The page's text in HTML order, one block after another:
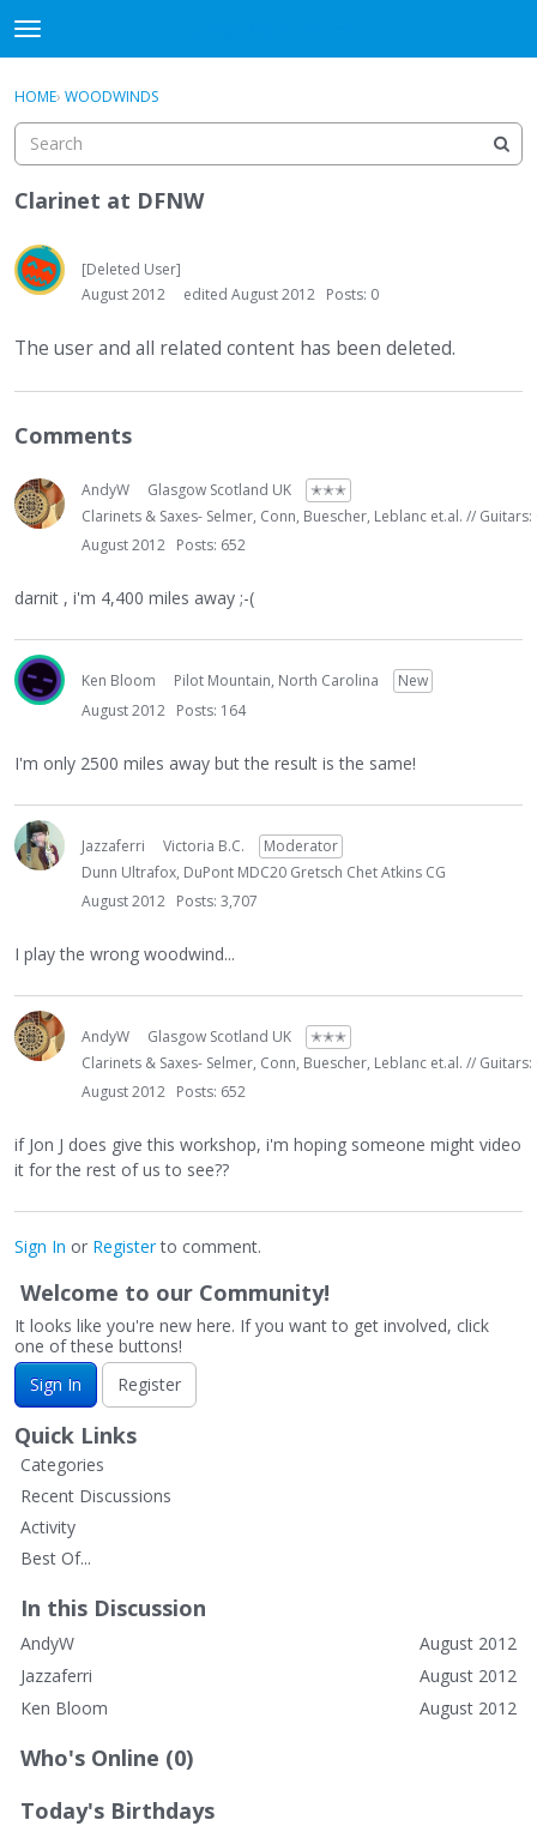
t
o
g
e
m
e
n
u
Activity
Guitar Archive
Sign In · Register
HOME› WOODWINDS
Clarinet at DFNW
[Deleted User]
August 2012
edited August 2012 Posts: 0
The user and all related content has been deleted.
Comments
AndyW Glasgow Scotland UK
✭✭✭
Clarinets & Saxes- Selmer, Conn, Buescher, Leblanc et.al. //
August 2012 Posts: 652
darnit , i'm 4,400 miles away ;-(
Ken Bloom Pilot Mountain, North Carolina
New
August 2012 Posts: 164
I'm only 2500 miles away but the result is the same!
Jazzaferri Victoria B.C.
Moderator
Dunn Ultrafox, DuPont MDC20 Gretsch Chet Atkins CG
August 2012 Posts: 3,707
I play the wrong woodwind...
AndyW Glasgow Scotland UK
✭✭✭
Clarinets & Saxes- Selmer, Conn, Buescher, Leblanc et.al. //
August 2012 Posts: 652
if Jon J does give this workshop, i'm hoping someone might video
it for the rest of us to see??
Sign In or Registerto comment.
Welcome to our Community!
It looks like you're new here. If you want to get involved, click
one of these buttons!
Sign In
Register
Quick Links
Categories
Recent Discussions
Activity
Best Of...
In this Discussion
August 2012
AndyW
August 2012
Jazzaferri
August 2012
Ken Bloom
Who's Online (0)
Today's Birthdays